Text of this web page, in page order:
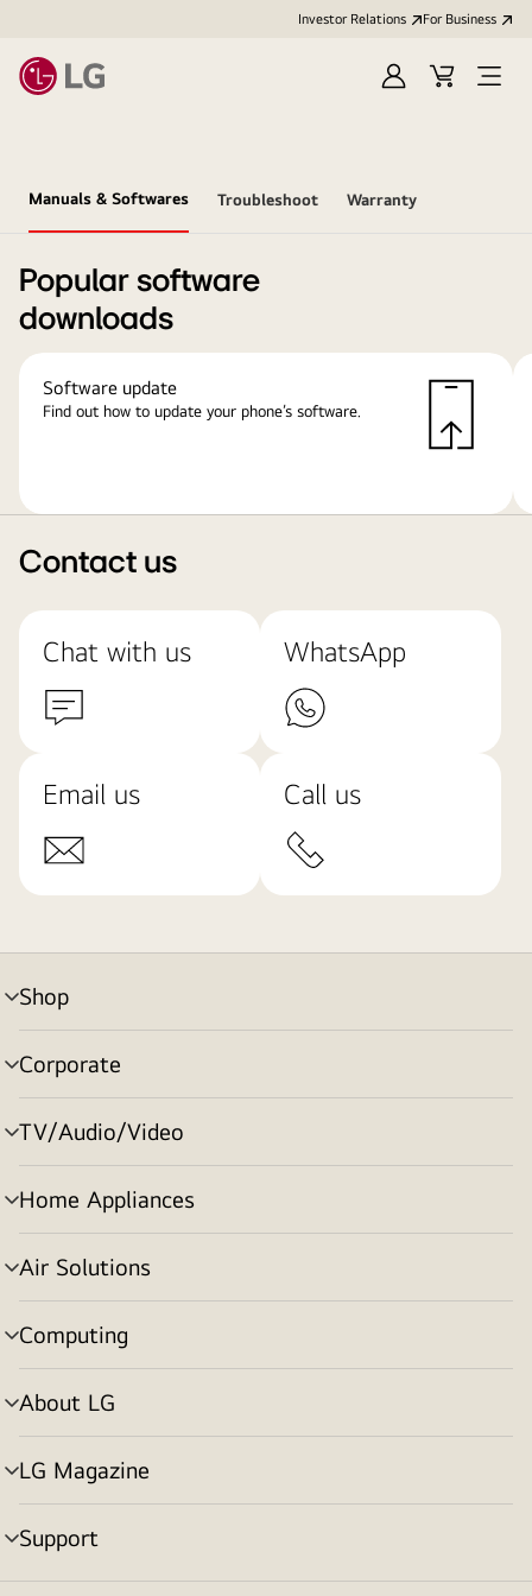
Investor Relations For Business
Sign
Cart
Open
Manuals & Softwares Troubleshoot Warranty
Popular software
downloads
Software update
Find out how to update your phone’s software.
Contact us
Chat with us WhatsApp
Email us Call us
Shop
menu
toggle
Corporate
menu
toggle
TV/Audio/Video
menu
toggle
Home Appliances
menu
toggle
Air Solutions
menu
toggle
Computing
menu
toggle
About LG
menu
toggle
LG Magazine
menu
toggle
Support
menu